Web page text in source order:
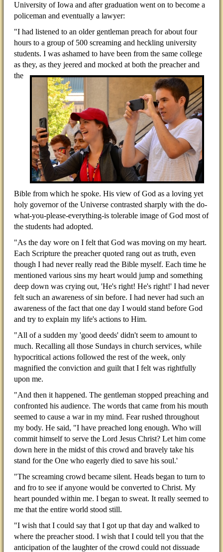
University of Iowa and after graduation went on to become a
policeman and eventually a lawyer:
"I had listened to an older gentleman preach for about four
hours to a group of 500 screaming and heckling university
students. I was ashamed to have been from the same college
as they, as they jeered and mocked at both the preacher and
the
Bible from which he spoke. His view of God as a loving yet
holy governor of the Universe contrasted sharply with the do-
what-you-please-everything-is tolerable image of God most of
the students had adopted.
"As the day wore on I felt that God was moving on my heart.
Each Scripture the preacher quoted rang out as truth, even
though I had never really read the Bible myself. Each time he
mentioned various sins my heart would jump and something
deep down was crying out, 'He's right! He's right!' I had never
felt such an awareness of sin before. I had never had such an
awareness of the fact that one day I would stand before God
and try to explain my life's actions to Him.
"All of a sudden my 'good deeds' didn't seem to amount to
much. Recalling all those Sundays in church services, while
hypocritical actions followed the rest of the week, only
magnified the conviction and guilt that I felt was rightfully
upon me.
"And then it happened. The gentleman stopped preaching and
confronted his audience. The words that came from his mouth
seemed to cause a war in my mind. Fear rushed throughout
my body. He said, "I have preached long enough. Who will
commit himself to serve the Lord Jesus Christ? Let him come
down here in the midst of this crowd and bravely take his
stand for the One who eagerly died to save his soul.'
"The screaming crowd became silent. Heads began to turn to
and fro to see if anyone would be converted to Christ. My
heart pounded within me. I began to sweat. It really seemed to
me that the entire world stood still.
"I wish that I could say that I got up that day and walked to
where the preacher stood. I wish that I could tell you that the
anticipation of the laughter of the crowd could not dissuade